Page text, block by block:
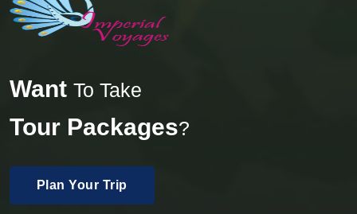
Want To Take
Tour Packages?
Plan Your Trip